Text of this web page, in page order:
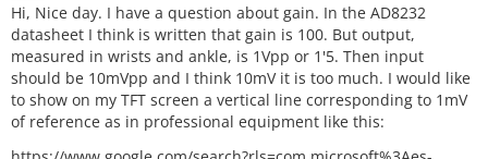
Hi, Nice day. I have a question about gain. In the AD8232
datasheet I think is written that gain is 100. But output,
measured in wrists and ankle, is 1Vpp or 1'5. Then input
should be 10mVpp and I think 10mV it is too much. I would like
to show on my TFT screen a vertical line corresponding to 1mV
of reference as in professional equipment like this: